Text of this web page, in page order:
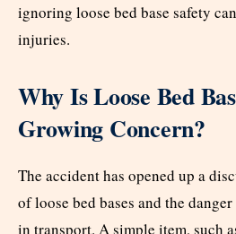
ignoring loose bed base safety
injuries.
Why Is Loose Bed
Growing Concern?
The accident has opened up a
of loose bed bases and the
in transport. A simple item, such